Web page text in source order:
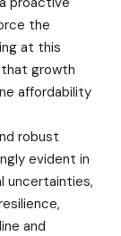
the
at this
growth
affordability
robust
evident in
uncertainties,
and